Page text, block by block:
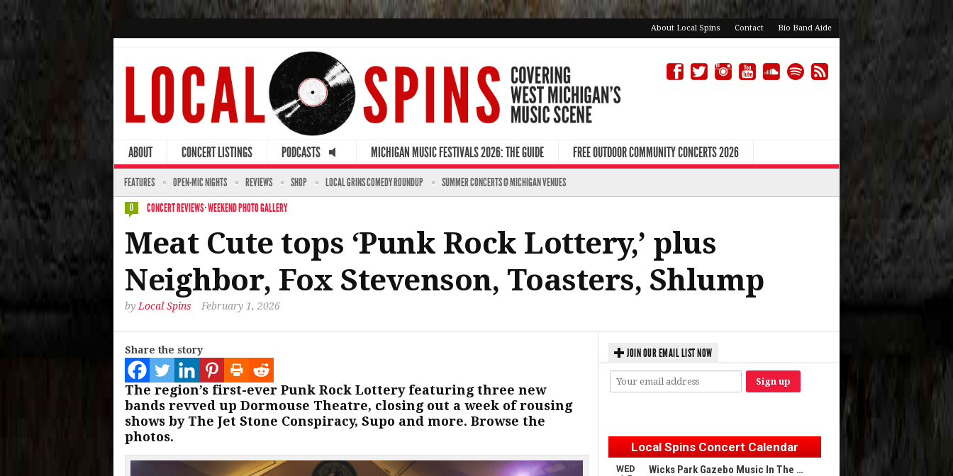
About Local Spins Contact Bio Band Aide
ABOUT CONCERT LISTINGS PODCASTS MICHIGAN MUSIC FESTIVALS 2026: THE GUIDE FREE OUTDOOR COMMUNITY CONCERTS 2026
FEATURES OPEN-MIC NIGHTS REVIEWS SHOP LOCAL GRINS COMEDY ROUNDUP SUMMER CONCERTS @ MICHIGAN VENUES
0 CONCERT REVIEWS·WEEKEND PHOTO GALLERY
Meat Cute tops ‘Punk Rock Lottery,’ plus
Neighbor, Fox Stevenson, Toasters, Shlump
by Local Spins February 1, 2026
Share the story
The region’s first-ever Punk Rock Lottery featuring three new
bands revved up Dormouse Theatre, closing out a week of rousing
shows by The Jet Stone Conspiracy, Supo and more. Browse the
photos.
JOIN OUR EMAIL LIST NOW